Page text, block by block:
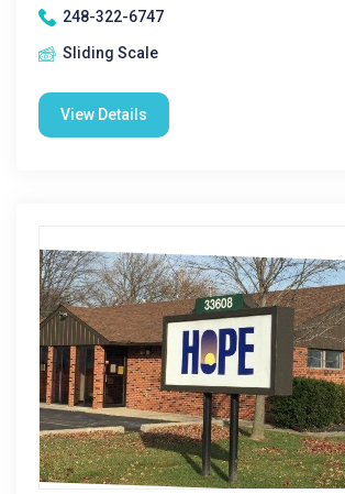
248-322-6747
Sliding Scale
View Details